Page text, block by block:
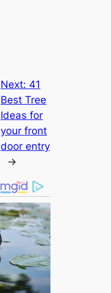
Next: 41
Best Tree
Ideas for
your front
door entry
→